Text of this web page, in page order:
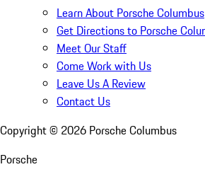
Learn About Porsche Columbus
Get Directions to Porsche
Meet Our Staff
Come Work with Us
Leave Us A Review
Contact Us
Copyright © 2026 Porsche Columbus
Porsche